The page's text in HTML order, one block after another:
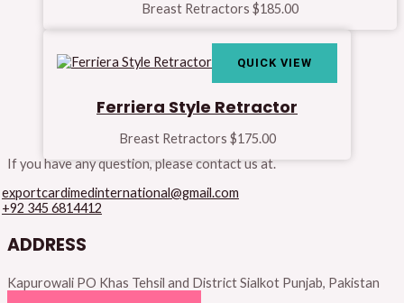
Breast Retractors $185.00
QUICK VIEW
Ferriera Style Retractor
Breast Retractors $175.00
If you have any question, please contact us at.
exportcardimedinternational@gmail.com
+92 345 6814412
ADDRESS
Kapurowali PO Khas Tehsil and District Sialkot Punjab, Pakistan